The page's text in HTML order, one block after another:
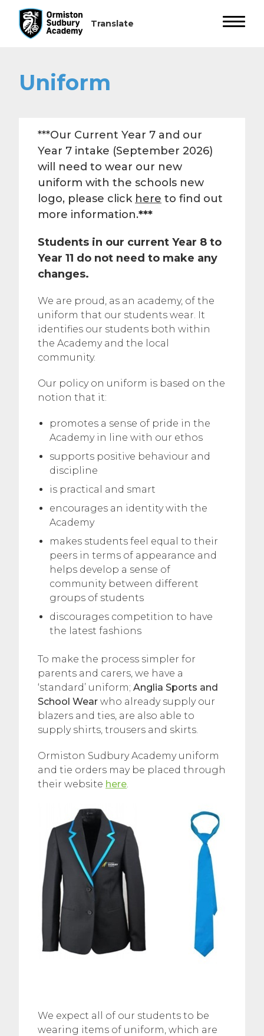
Uniform
***Our Current Year 7 and our
Year 7 intake (September 2026)
will need to wear our new
uniform with the schools new
logo, please click here to find out
more information.***
Students in our current Year 8 to
Year 11 do not need to make any
changes.
We are proud, as an academy, of the
uniform that our students wear. It
identifies our students both within
the Academy and the local
community.
Our policy on uniform is based on the
notion that it:
promotes a sense of pride in the
Academy in line with our ethos
supports positive behaviour and
discipline
is practical and smart
encourages an identity with the
Academy
makes students feel equal to their
peers in terms of appearance and
helps develop a sense of
community between different
groups of students
discourages competition to have
the latest fashions
To make the process simpler for
parents and carers, we have a
‘standard’ uniform; Anglia Sports and
School Wear who already supply our
blazers and ties, are also able to
supply shirts, trousers and skirts.
Ormiston Sudbury Academy uniform
and tie orders may be placed through
their website here.
We expect all of our students to be
wearing items of uniform, which are